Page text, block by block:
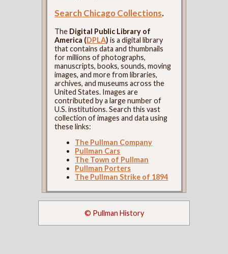
Search Chicago Collections.
The Digital Public Library of
America (DPLA) is a digital library
that contains data and thumbnails
for millions of photographs,
manuscripts, books, sounds, moving
images, and more from libraries,
archives, and museums across the
United States. Images are
contributed by a large number of
U.S. institutions. Search this vast
collection of images and data using
these links:
The Pullman Company
Pullman Cars
The Town of Pullman
Pullman Porters
The Pullman Strike of 1894
© Pullman History